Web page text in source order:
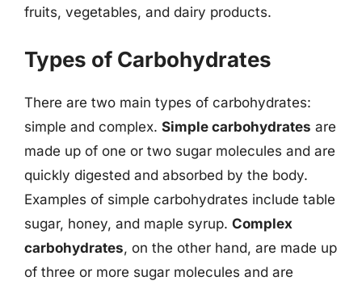
fruits, vegetables, and dairy products.
Types of Carbohydrates
There are two main types of carbohydrates:
simple and complex. Simple carbohydrates are
made up of one or two sugar molecules and are
quickly digested and absorbed by the body.
Examples of simple carbohydrates include table
sugar, honey, and maple syrup. Complex
carbohydrates, on the other hand, are made up
of three or more sugar molecules and are